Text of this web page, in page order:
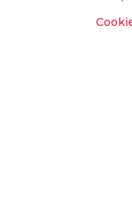
Worldwide Export